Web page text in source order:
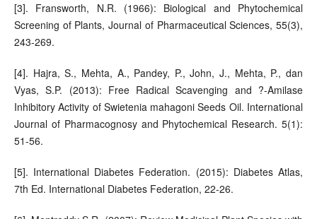
[3]. Fransworth, N.R. (1966): Biological and Phytochemical
Screening of Plants, Journal of Pharmaceutical Sciences, 55(3),
243-269.
[4]. Hajra, S., Mehta, A., Pandey, P., John, J., Mehta, P., dan
Vyas, S.P. (2013): Free Radical Scavenging and ?-Amilase
Inhibitory Activity of Swietenia mahagoni Seeds Oil. International
Journal of Pharmacognosy and Phytochemical Research. 5(1):
51-56.
[5]. International Diabetes Federation. (2015): Diabetes Atlas,
7th Ed. International Diabetes Federation, 22-26.